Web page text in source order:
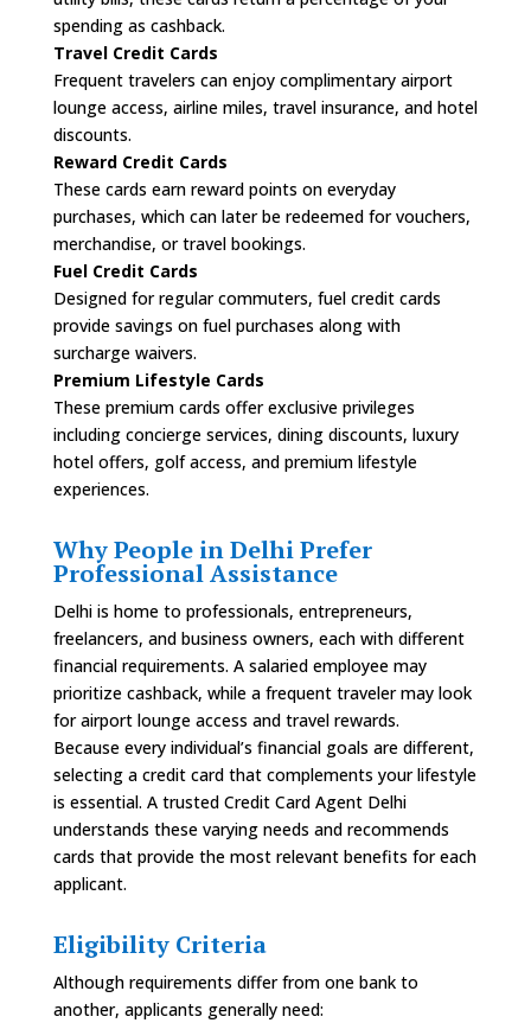
spending as cashback.
Travel Credit Cards
Frequent travelers can enjoy complimentary airport
lounge access, airline miles, travel insurance, and hotel
discounts.
Reward Credit Cards
These cards earn reward points on everyday
purchases, which can later be redeemed for vouchers,
merchandise, or travel bookings.
Fuel Credit Cards
Designed for regular commuters, fuel credit cards
provide savings on fuel purchases along with
surcharge waivers.
Premium Lifestyle Cards
These premium cards offer exclusive privileges
including concierge services, dining discounts, luxury
hotel offers, golf access, and premium lifestyle
experiences.
Why People in Delhi Prefer
Professional Assistance
Delhi is home to professionals, entrepreneurs,
freelancers, and business owners, each with different
financial requirements. A salaried employee may
prioritize cashback, while a frequent traveler may look
for airport lounge access and travel rewards.
Because every individual’s financial goals are different,
selecting a credit card that complements your lifestyle
is essential. A trusted Credit Card Agent Delhi
understands these varying needs and recommends
cards that provide the most relevant benefits for each
applicant.
Eligibility Criteria
Although requirements differ from one bank to
another, applicants generally need: